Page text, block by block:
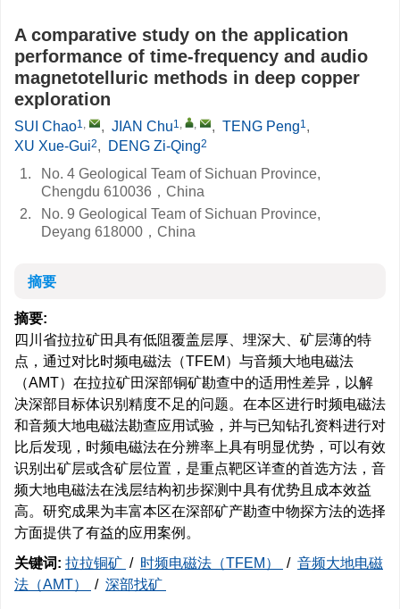
A comparative study on the application
performance of time-frequency and audio
magnetotelluric methods in deep copper
exploration
SUI Chao1, , JIAN Chu1, , , TENG Peng1,
XU Xue-Gui2, DENG Zi-Qing2
1.
No. 4 Geological Team of Sichuan Province,
Chengdu 610036，China
2.
No. 9 Geological Team of Sichuan Province,
Deyang 618000，China
摘要
摘要:
四川省拉拉矿田具有低阻覆盖层厚、埋深大、矿层薄的特
点，通过对比时频电磁法（TFEM）与音频大地电磁法
（AMT）在拉拉矿田深部铜矿勘查中的适用性差异，以解
决深部目标体识别精度不足的问题。在本区进行时频电磁法
和音频大地电磁法勘查应用试验，并与已知钻孔资料进行对
比后发现，时频电磁法在分辨率上具有明显优势，可以有效
识别出矿层或含矿层位置，是重点靶区详查的首选方法，音
频大地电磁法在浅层结构初步探测中具有优势且成本效益
高。研究成果为丰富本区在深部矿产勘查中物探方法的选择
方面提供了有益的应用案例。
关键词: 拉拉铜矿 / 时频电磁法（TFEM） / 音频大地电磁
法（AMT）
/ 深部找矿